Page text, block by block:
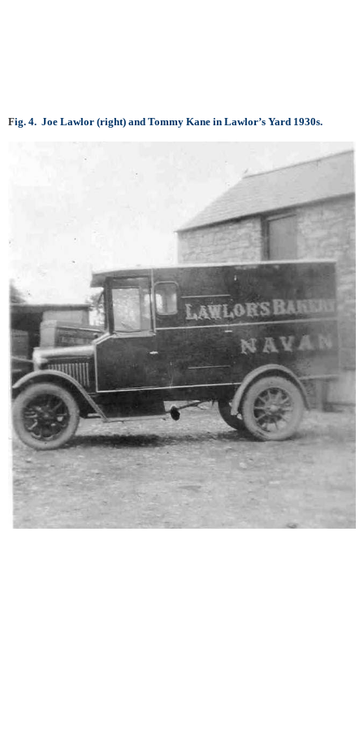
Fig. 4. Joe Lawlor (right) and Tommy Kane in Lawlor’s Yard 1930s.